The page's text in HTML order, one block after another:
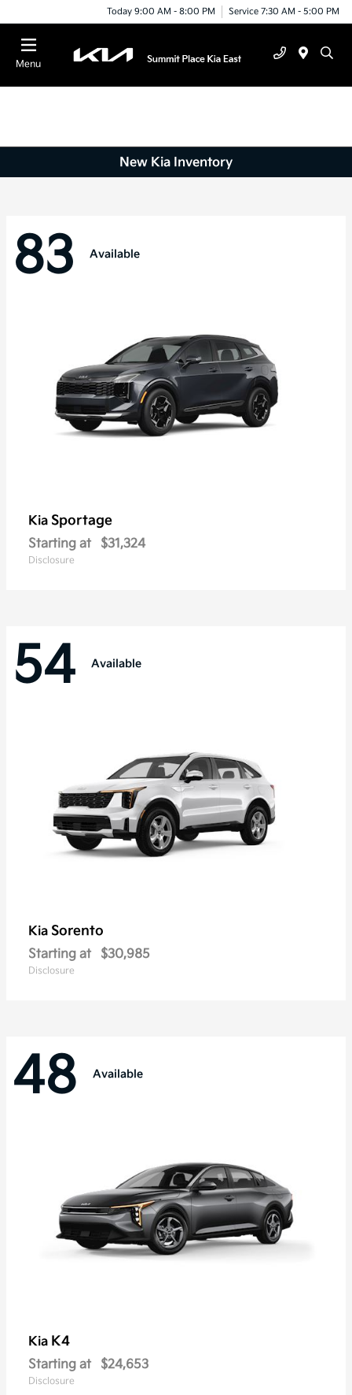
Today 9:00 AM - 8:00 PM Service 7:30 AM - 5:00 PM
Menu
New Kia Inventory
83 Available
Kia Sportage
Starting at $31,324
Disclosure
54 Available
Kia Sorento
Starting at $30,985
Disclosure
48 Available
Kia K4
Starting at $24,653
Disclosure